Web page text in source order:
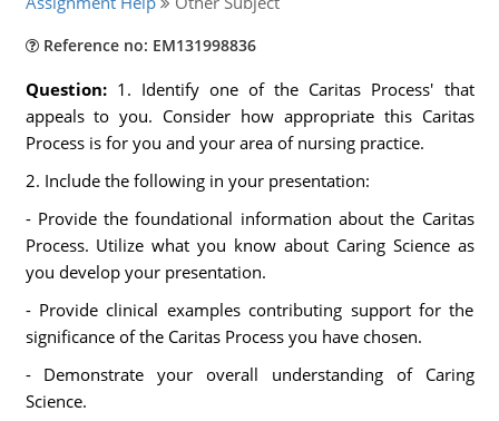
Reference no: EM131998836
Question: 1. Identify one of the Caritas Process' that
appeals to you. Consider how appropriate this Caritas
Process is for you and your area of nursing practice.
2. Include the following in your presentation:
- Provide the foundational information about the Caritas
Process. Utilize what you know about Caring Science as
you develop your presentation.
- Provide clinical examples contributing support for the
significance of the Caritas Process you have chosen.
- Demonstrate your overall understanding of Caring
Science.